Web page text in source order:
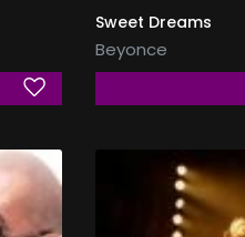
Sweet Dreams
Beyonce